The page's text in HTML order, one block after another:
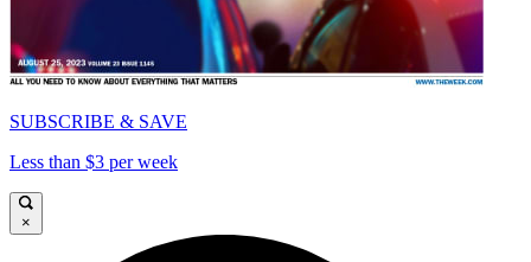
SUBSCRIBE & SAVE
Less than $3 per week
×